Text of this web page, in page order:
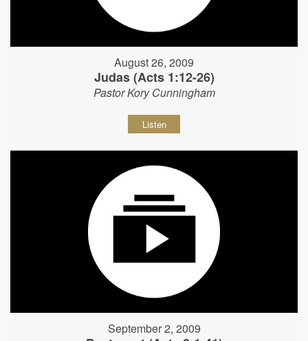
August 26, 2009
Judas (Acts 1:12-26)
Pastor Kory Cunningham
Listen
September 2, 2009